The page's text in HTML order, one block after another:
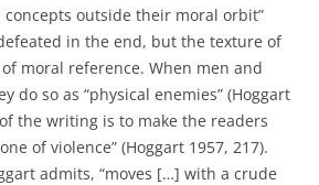
concepts outside their moral orbit”
in the end, but the texture of
moral reference. When men and
do so as “physical enemies” (Hoggart
the writing is to make the readers
of violence” (Hoggart 1957, 217).
admits, “moves […] with a crude